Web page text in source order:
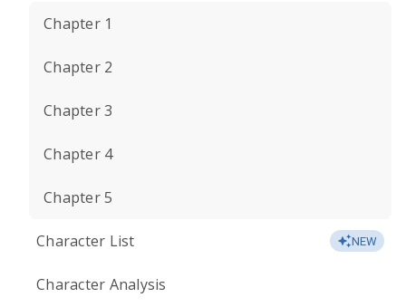
Chapter 1
Chapter 2
Chapter 3
Chapter 4
Chapter 5
Character List NEW
Character Analysis